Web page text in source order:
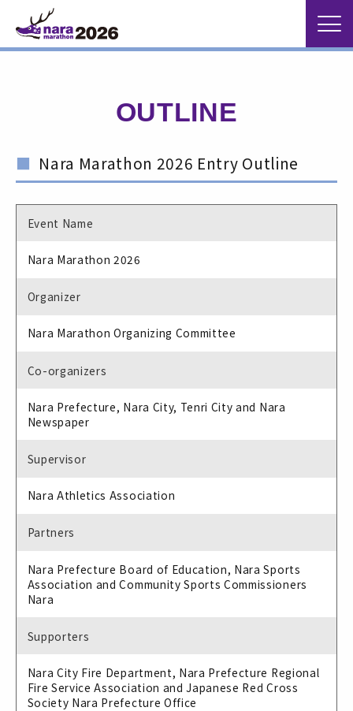
OUTLINE
Nara Marathon 2026 Entry Outline
Event Name
Nara Marathon 2026
Organizer
Nara Marathon Organizing Committee
Co-organizers
Nara Prefecture, Nara City, Tenri City and Nara
Newspaper
Supervisor
Nara Athletics Association
Partners
Nara Prefecture Board of Education, Nara Sports
Association and Community Sports Commissioners
Nara
Supporters
Nara City Fire Department, Nara Prefecture Regional
Fire Service Association and Japanese Red Cross
Society Nara Prefecture Office